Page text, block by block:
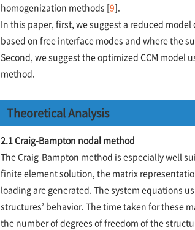
homogenization methods [9].
In this paper, first, we suggest a reduced
based on free interface modes and where the
Second, we suggest the optimized CCM
method.
Theoretical Analysis
2.1 Craig-Bampton nodal method
The Craig-Bampton method is especially well
finite element solution, the matrix
loading are generated. The system equations
structures’ behavior. The time taken for these
the number of degrees of freedom of the